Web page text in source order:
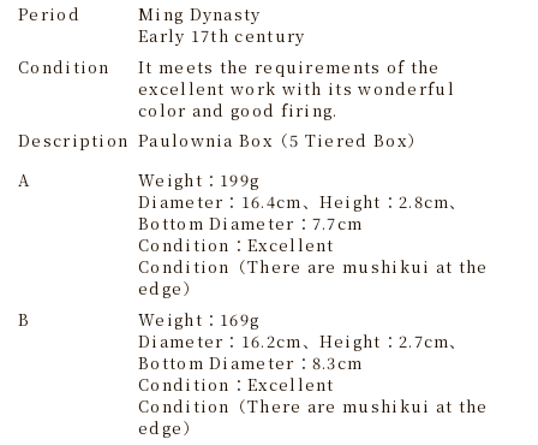
Period
Ming Dynasty
Early 17th century
Condition
It meets the requirements of the
excellent work with its wonderful
color and good firing.
Description Paulownia Box（5 Tiered Box）
A
Weight：199g
Diameter：16.4cm、Height：2.8cm、
Bottom Diameter：7.7cm
Condition：Excellent
Condition（There are mushikui at the
edge）
B
Weight：169g
Diameter：16.2cm、Height：2.7cm、
Bottom Diameter：8.3cm
Condition：Excellent
Condition（There are mushikui at the
edge）